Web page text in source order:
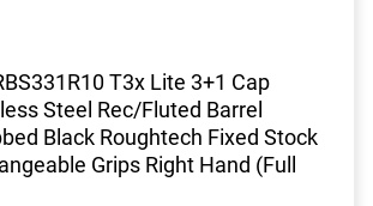
T3x Lite 3+1 Cap
Steel Rec/Fluted Barrel
Black Roughtech Fixed Stock
Grips Right Hand (Full